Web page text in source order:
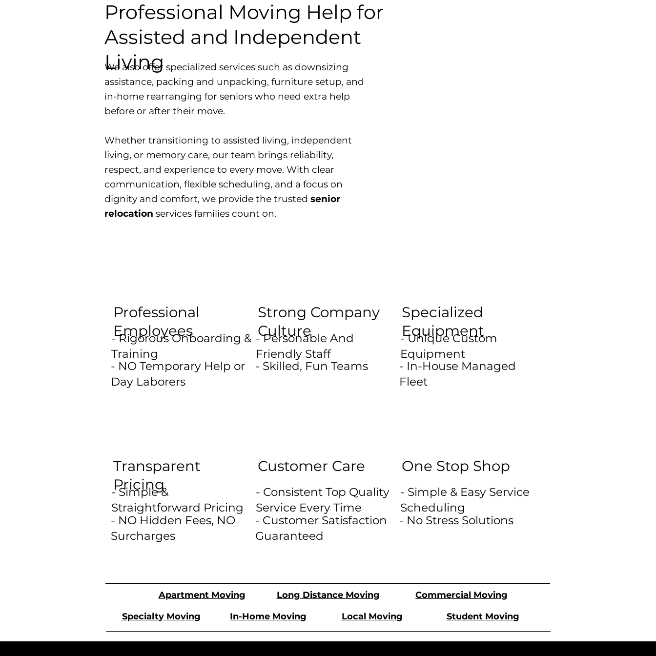
Professional Moving Help for
Assisted and Independent
Living
We also offer specialized services such as downsizing
assistance, packing and unpacking, furniture setup, and
in-home rearranging for seniors who need extra help
before or after their move.
​Whether transitioning to assisted living, independent
living, or memory care, our team brings reliability,
respect, and experience to every move. With clear
communication, flexible scheduling, and a focus on
dignity and comfort, we provide the trusted senior
relocation services families count on.
Professional
Employees
- Rigorous Onboarding &
Training
- NO Temporary Help or
Day Laborers
Strong Company
Culture
- Personable And
Friendly Staff
- Skilled, Fun Teams
Specialized
Equipment
- Unique Custom
Equipment
- In-House Managed
Fleet
Transparent
Pricing
- Simple &
Straightforward Pricing
- NO Hidden Fees, NO
Surcharges
Customer Care
- Consistent Top Quality
Service Every Time
- Customer Satisfaction
Guaranteed
One Stop Shop
- Simple & Easy Service
Scheduling
- No Stress Solutions
Apartment Moving Long Distance Moving Commercial Moving
Specialty Moving In-Home Moving Local Moving Student Moving